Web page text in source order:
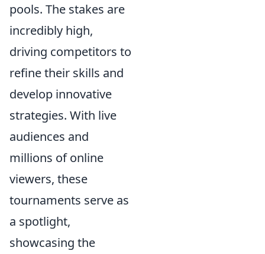
pools. The stakes are
incredibly high,
driving competitors to
refine their skills and
develop innovative
strategies. With live
audiences and
millions of online
viewers, these
tournaments serve as
a spotlight,
showcasing the